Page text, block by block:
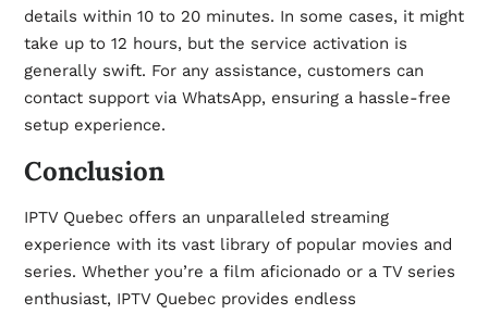
details within 10 to 20 minutes. In some cases, it might
take up to 12 hours, but the service activation is
generally swift. For any assistance, customers can
contact support via WhatsApp, ensuring a hassle-free
setup experience.
Conclusion
IPTV Quebec offers an unparalleled streaming
experience with its vast library of popular movies and
series. Whether you’re a film aficionado or a TV series
enthusiast, IPTV Quebec provides endless